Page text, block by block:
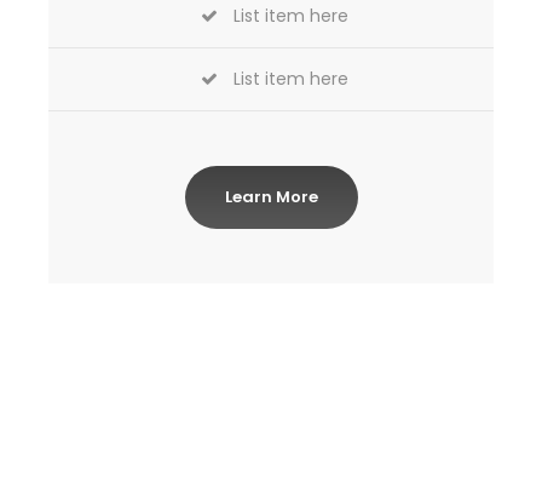
List item here
List item here
Learn More